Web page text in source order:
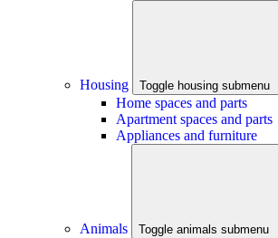
Housing Toggle housing submenu
Home spaces and parts
Apartment spaces and parts
Appliances and furniture
Animals Toggle animals submenu